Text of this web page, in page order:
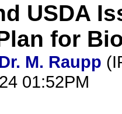
USDA
for
M. Raupp
01:52PM